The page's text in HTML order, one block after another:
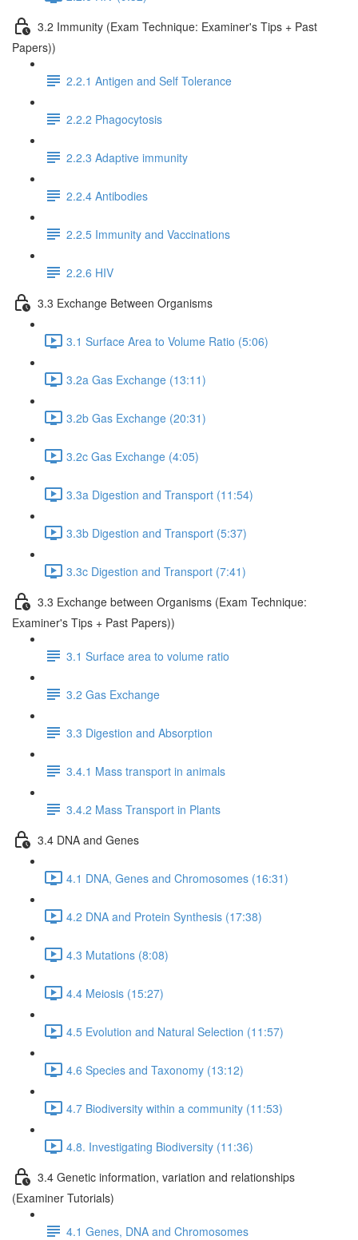
3.2 Immunity (Exam Technique: Examiner's Tips + Past
Papers))
2.2.1 Antigen and Self Tolerance
2.2.2 Phagocytosis
2.2.3 Adaptive immunity
2.2.4 Antibodies
2.2.5 Immunity and Vaccinations
2.2.6 HIV
3.3 Exchange Between Organisms
3.1 Surface Area to Volume Ratio (5:06)
3.2a Gas Exchange (13:11)
3.2b Gas Exchange (20:31)
3.2c Gas Exchange (4:05)
3.3a Digestion and Transport (11:54)
3.3b Digestion and Transport (5:37)
3.3c Digestion and Transport (7:41)
3.3 Exchange between Organisms (Exam Technique:
Examiner's Tips + Past Papers))
3.1 Surface area to volume ratio
3.2 Gas Exchange
3.3 Digestion and Absorption
3.4.1 Mass transport in animals
3.4.2 Mass Transport in Plants
3.4 DNA and Genes
4.1 DNA, Genes and Chromosomes (16:31)
4.2 DNA and Protein Synthesis (17:38)
4.3 Mutations (8:08)
4.4 Meiosis (15:27)
4.5 Evolution and Natural Selection (11:57)
4.6 Species and Taxonomy (13:12)
4.7 Biodiversity within a community (11:53)
4.8. Investigating Biodiversity (11:36)
3.4 Genetic information, variation and relationships
(Examiner Tutorials)
4.1 Genes, DNA and Chromosomes